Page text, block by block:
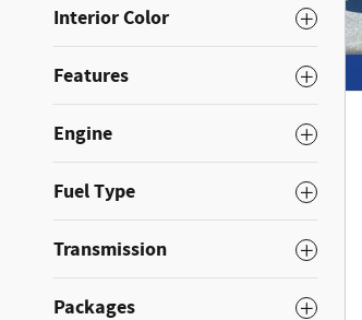
Interior Color
Features
Engine
Fuel Type
Transmission
Packages